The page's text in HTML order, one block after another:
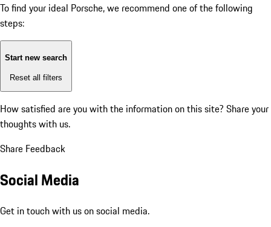
To find your ideal Porsche, we recommend one of the following
steps:
Start new search
Reset all filters
How satisfied are you with the information on this site? Share your
thoughts with us.
Share Feedback
Social Media
Get in touch with us on social media.